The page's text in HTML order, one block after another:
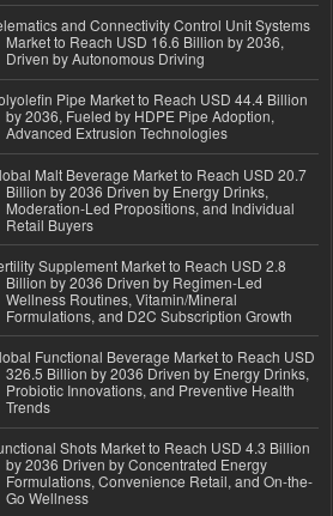
and Connectivity Control Unit Systems
Market to Reach USD 16.6 Billion by 2036,
Driven by Autonomous Driving
Pipe Market to Reach USD 44.4 Billion
by 2036, Fueled by HDPE Pipe Adoption,
Advanced Extrusion Technologies
Malt Beverage Market to Reach USD 20.7
Billion by 2036 Driven by Energy Drinks,
Moderation-Led Propositions, and Individual
Retail Buyers
Supplement Market to Reach USD 2.8
Billion by 2036 Driven by Regimen-Led
Wellness Routines, Vitamin/Mineral
Formulations, and D2C Subscription Growth
Functional Beverage Market to Reach USD
326.5 Billion by 2036 Driven by Energy Drinks,
Probiotic Innovations, and Preventive Health
Trends
Shots Market to Reach USD 4.3 Billion
by 2036 Driven by Concentrated Energy
Formulations, Convenience Retail, and On-the-
Go Wellness